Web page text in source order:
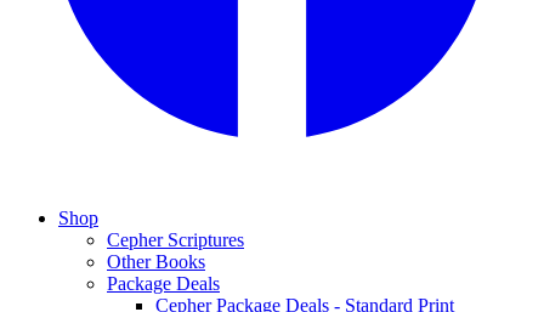
Shop
Cepher Scriptures
Other Books
Package Deals
Cepher Package Deals - Standard Print